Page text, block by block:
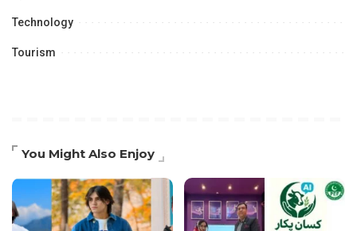
Technology
Tourism
You Might Also Enjoy